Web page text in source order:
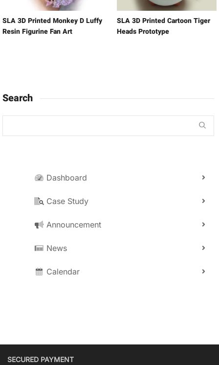
SLA 3D Printed Monkey D Luffy
Resin Figurine Fan Art
SLA 3D Printed Cartoon Tiger
Heads Prototype
Search
Dashboard
Case Study
Announcement
News
Calendar
SECURED PAYMENT